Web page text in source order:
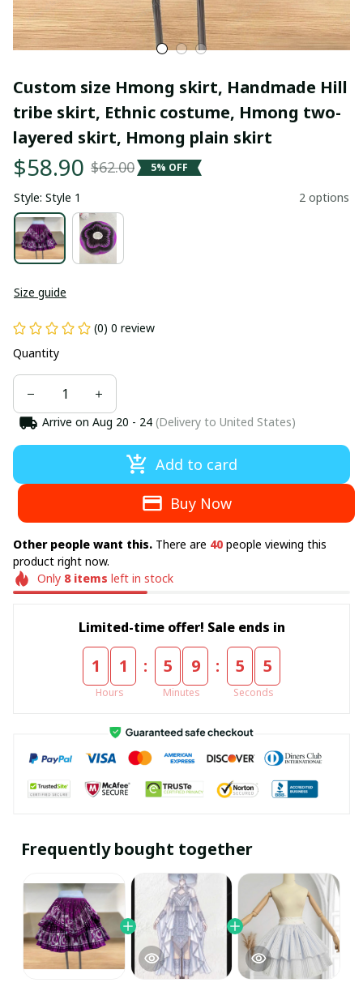
Custom size Hmong skirt, Handmade Hill
tribe skirt, Ethnic costume, Hmong two-
layered skirt, Hmong plain skirt
$58.90 $62.00 5% OFF
Style: Style 1 2 options
Size guide
(0) 0 review
Quantity
Arrive on Aug 20 - 24(Delivery to United States)
Add to card
Buy Now
Other people want this. There are 44 people viewing this
product right now.
Only 8items left in stock
Limited-time offer! Sale ends in
1 1
Hours
: 5 9
Minutes
: 5 4
Seconds
Frequently bought together